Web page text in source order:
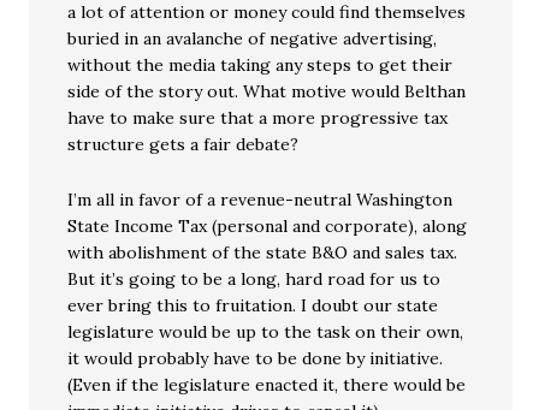
a lot of attention or money could find themselves
buried in an avalanche of negative advertising,
without the media taking any steps to get their
side of the story out. What motive would Belthan
have to make sure that a more progressive tax
structure gets a fair debate?
I’m all in favor of a revenue-neutral Washington
State Income Tax (personal and corporate), along
with abolishment of the state B&O and sales tax.
But it’s going to be a long, hard road for us to
ever bring this to fruitation. I doubt our state
legislature would be up to the task on their own,
it would probably have to be done by initiative.
(Even if the legislature enacted it, there would be